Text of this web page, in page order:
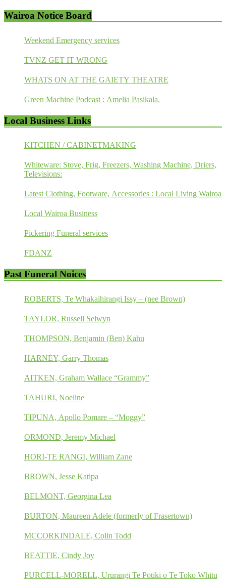
Wairoa Notice Board
Weekend Emergency services
TVNZ GET IT WRONG
WHATS ON AT THE GAIETY THEATRE
Green Machine Podcast : Amelia Pasikala.
Local Business Links
KITCHEN / CABINETMAKING
Whiteware: Stove, Frig, Freezers, Washing Machine, Driers,
Televisions:
Latest Clothing, Footware, Accessories : Local Living Wairoa
Local Wairoa Business
Pickering Funeral services
FDANZ
Past Funeral Noices
ROBERTS, Te Whakaihirangi Issy – (nee Brown)
TAYLOR, Russell Selwyn
THOMPSON, Benjamin (Ben) Kahu
HARNEY, Garry Thomas
AITKEN, Graham Wallace “Grammy”
TAHURI, Noeline
TIPUNA, Apollo Pomare – “Moggy”
ORMOND, Jeremy Michael
HORI-TE RANGI, William Zane
BROWN, Jesse Katipa
BELMONT, Georgina Lea
BURTON, Maureen Adele (formerly of Frasertown)
MCCORKINDALE, Colin Todd
BEATTIE, Cindy Joy
PURCELL-MORELL, Ururangi Te Pōtiki o Te Toko Whitu